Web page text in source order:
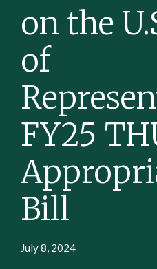
on the
of
FY25
Bill
July 8, 2024